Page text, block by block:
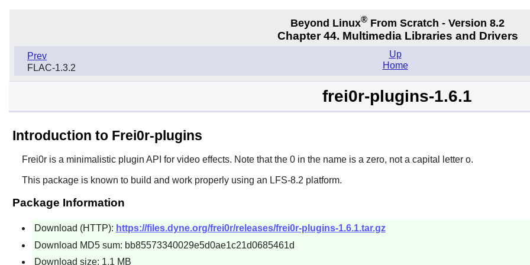
Beyond Linux® From Scratch - Version 8.2
Chapter 44. Multimedia Libraries and Drivers
Prev
FLAC-1.3.2
Up
Home
frei0r-plugins-1.6.1
Introduction to Frei0r-plugins
Frei0ris a minimalistic plugin API for video effects. Note that the 0 in the name is a zero, not a capital letter o.
This package is known to build and work properly using an LFS-8.2 platform.
Package Information
Download (HTTP): https://files.dyne.org/frei0r/releases/frei0r-plugins-1.6.1.tar.gz
Download MD5 sum: bb85573340029e5d0ae1c21d0685461d
Download size: 1.1 MB